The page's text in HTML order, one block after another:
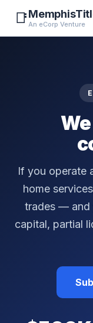
📑 An eCorp Venture
If you operate
home
trades — and
capital, partial